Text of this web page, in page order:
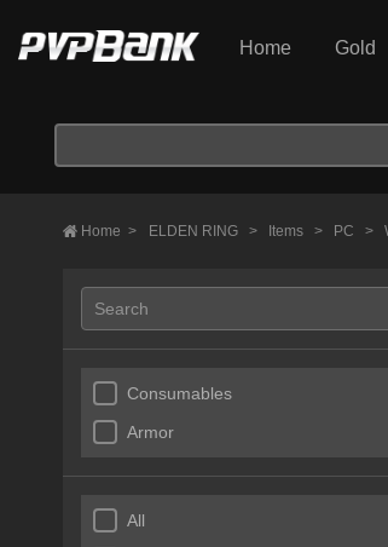
Home Gold
Home > ELDEN RING > Items > PC >
Consumables
Armor
All